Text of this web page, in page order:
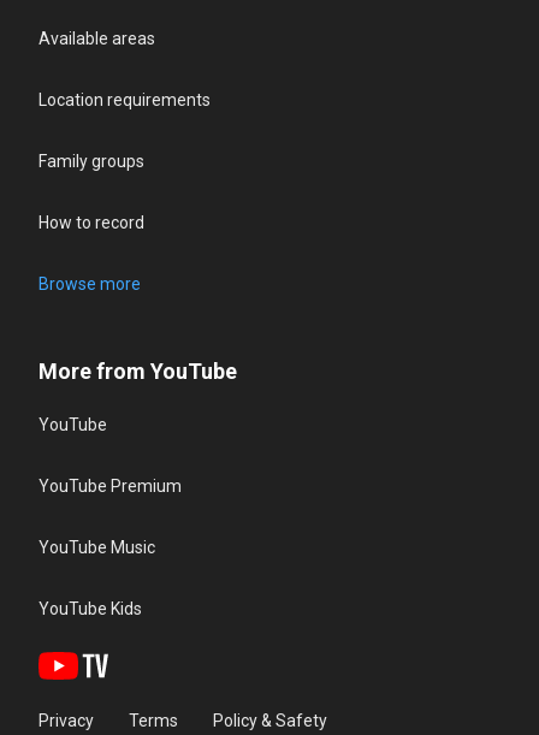
Available areas
Location requirements
Family groups
How to record
Browse more
More from YouTube
YouTube
YouTube Premium
YouTube Music
YouTube Kids
Privacy Terms Policy & Safety